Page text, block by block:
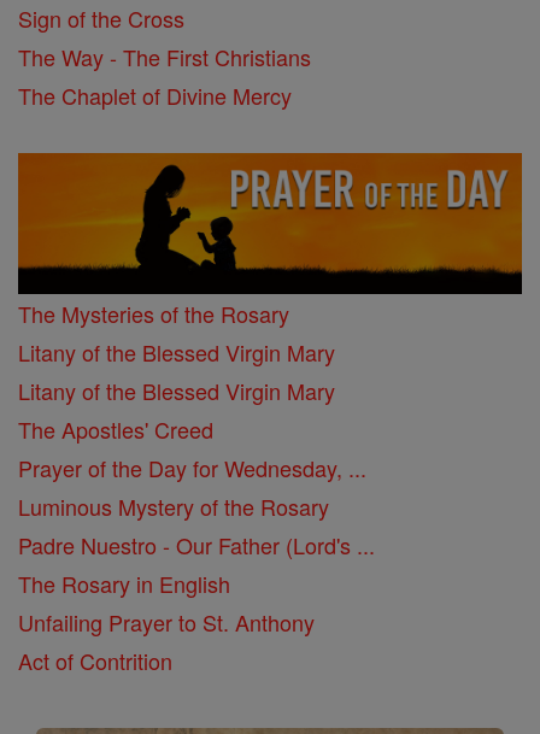
Sign of the Cross
The Way - The First Christians
The Chaplet of Divine Mercy
The Mysteries of the Rosary
Litany of the Blessed Virgin Mary
Litany of the Blessed Virgin Mary
The Apostles' Creed
Prayer of the Day for Wednesday, ...
Luminous Mystery of the Rosary
Padre Nuestro - Our Father (Lord's ...
The Rosary in English
Unfailing Prayer to St. Anthony
Act of Contrition